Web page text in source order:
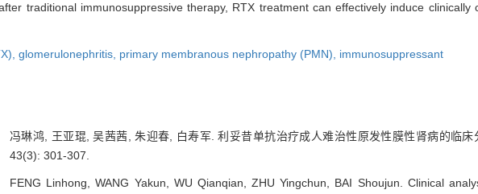
traditional immunosuppressive therapy, RTX treatment can effectively induce
glomerulonephritis, primary membranous nephropathy (PMN), immunosuppressant
冯琳鸿, 王亚琨, 吴茜茜, 朱迎春, 白寿军. 利妥昔单抗治疗成人难治性原发性膜性肾病的临
43(3): 301-307.
FENG Linhong, WANG Yakun, WU Qianqian, ZHU Yingchun, BAI Shoujun. Clinical